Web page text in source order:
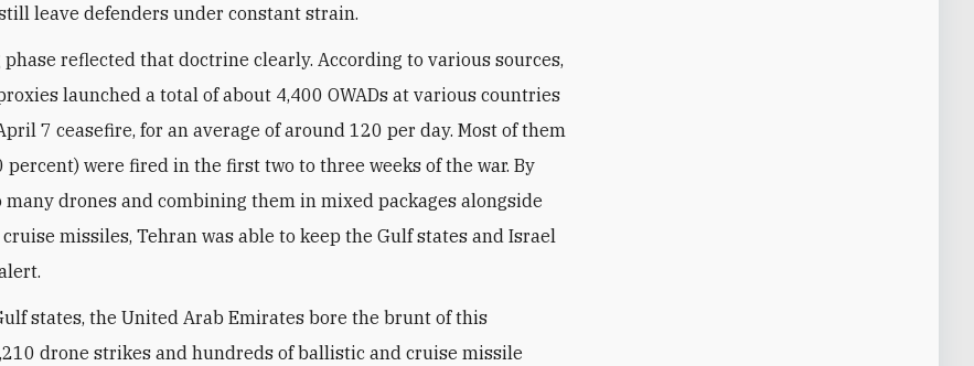
leave defenders under constant strain.
reflected that doctrine clearly. According to various sources,
launched a total of about 4,400 OWADs at various countries
7 ceasefire, for an average of around 120 per day. Most of them
percent) were fired in the first two to three weeks of the war. By
many drones and combining them in mixed packages alongside
missiles, Tehran was able to keep the Gulf states and Israel
states, the United Arab Emirates bore the brunt of this
drone strikes and hundreds of ballistic and cruise missile